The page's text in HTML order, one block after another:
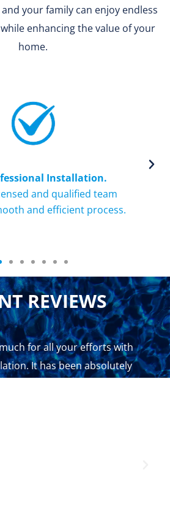
your family can enjoy endless
enhancing the value of your
home.
Installation.
and qualified team
and efficient process.
REVIEWS
for all your efforts with
It has been absolutely